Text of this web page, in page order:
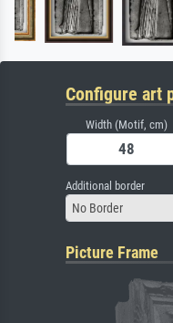
Configure art
Width (Motif, cm)
Additional border
No Border
Picture Frame